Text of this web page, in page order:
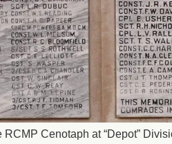
RCMP Cenotaph at “Depot”